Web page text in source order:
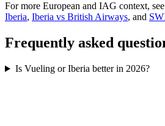
For more European and IAG context, see
Iberia, Iberia vs British Airways, and
Frequently asked
Is Vueling or Iberia better in 2026?